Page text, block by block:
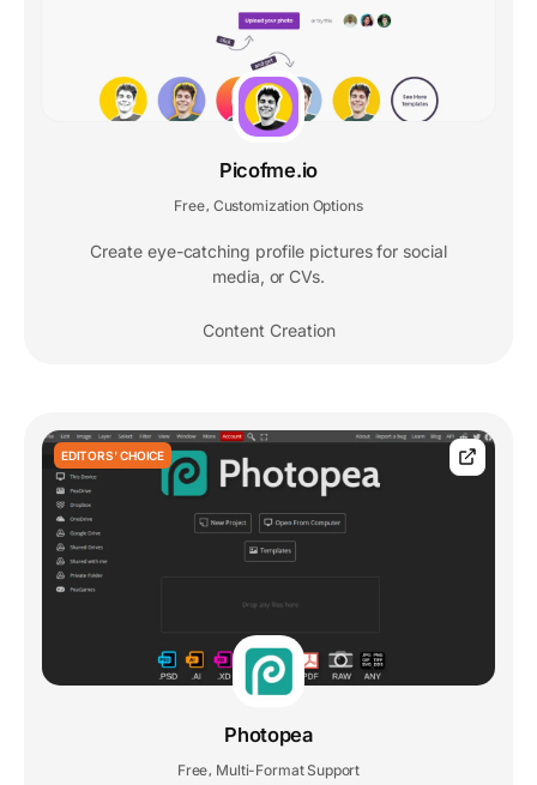
Picofme.io
Free, Customization Options
Create eye-catching profile pictures for social
media, or CVs.
Content Creation
EDITORS' CHOICE
Photopea
Free Multi-Format Support